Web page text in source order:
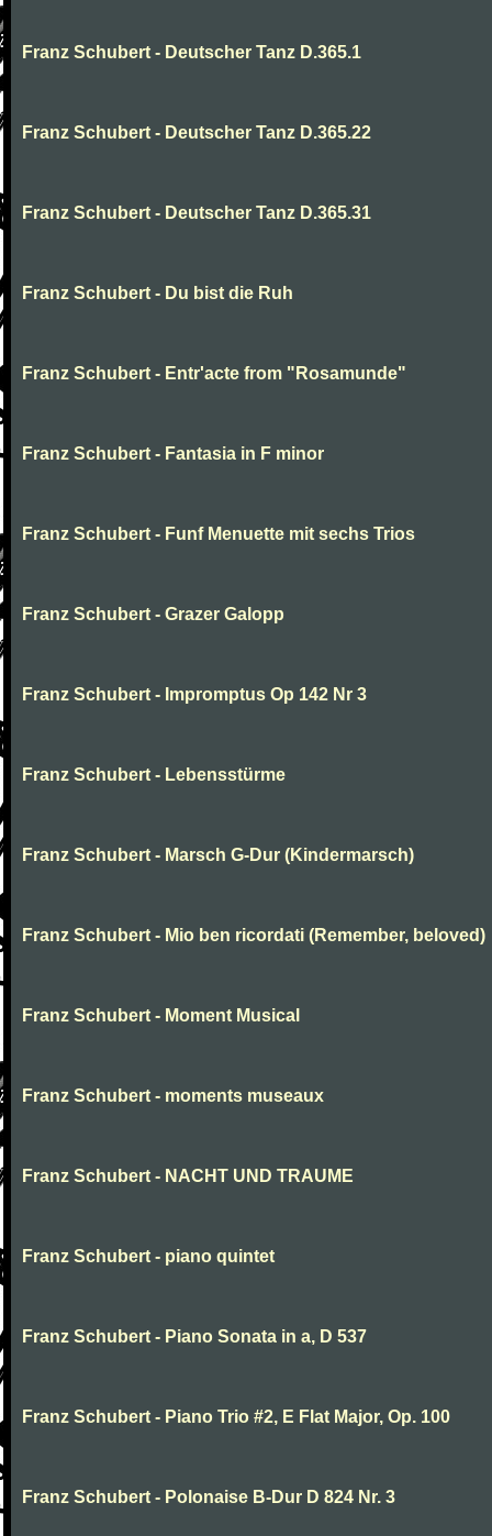
Franz Schubert - Deutscher Tanz D.365.1
Franz Schubert - Deutscher Tanz D.365.22
Franz Schubert - Deutscher Tanz D.365.31
Franz Schubert - Du bist die Ruh
Franz Schubert - Entr'acte from "Rosamunde"
Franz Schubert - Fantasia in F minor
Franz Schubert - Funf Menuette mit sechs Trios
Franz Schubert - Grazer Galopp
Franz Schubert - Impromptus Op 142 Nr 3
Franz Schubert - Lebensstürme
Franz Schubert - Marsch G-Dur (Kindermarsch)
Franz Schubert - Mio ben ricordati (Remember, beloved)
Franz Schubert - Moment Musical
Franz Schubert - moments museaux
Franz Schubert - NACHT UND TRAUME
Franz Schubert - piano quintet
Franz Schubert - Piano Sonata in a, D 537
Franz Schubert - Piano Trio #2, E Flat Major, Op. 100
Franz Schubert - Polonaise B-Dur D 824 Nr. 3